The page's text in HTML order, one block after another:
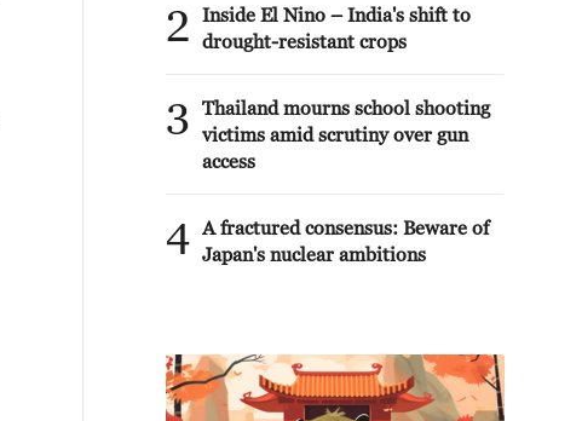
2
Inside El Nino – India's shift to
drought-resistant crops
3
Thailand mourns school shooting
victims amid scrutiny over gun
access
4 A fractured consensus: Beware of
Japan's nuclear ambitions